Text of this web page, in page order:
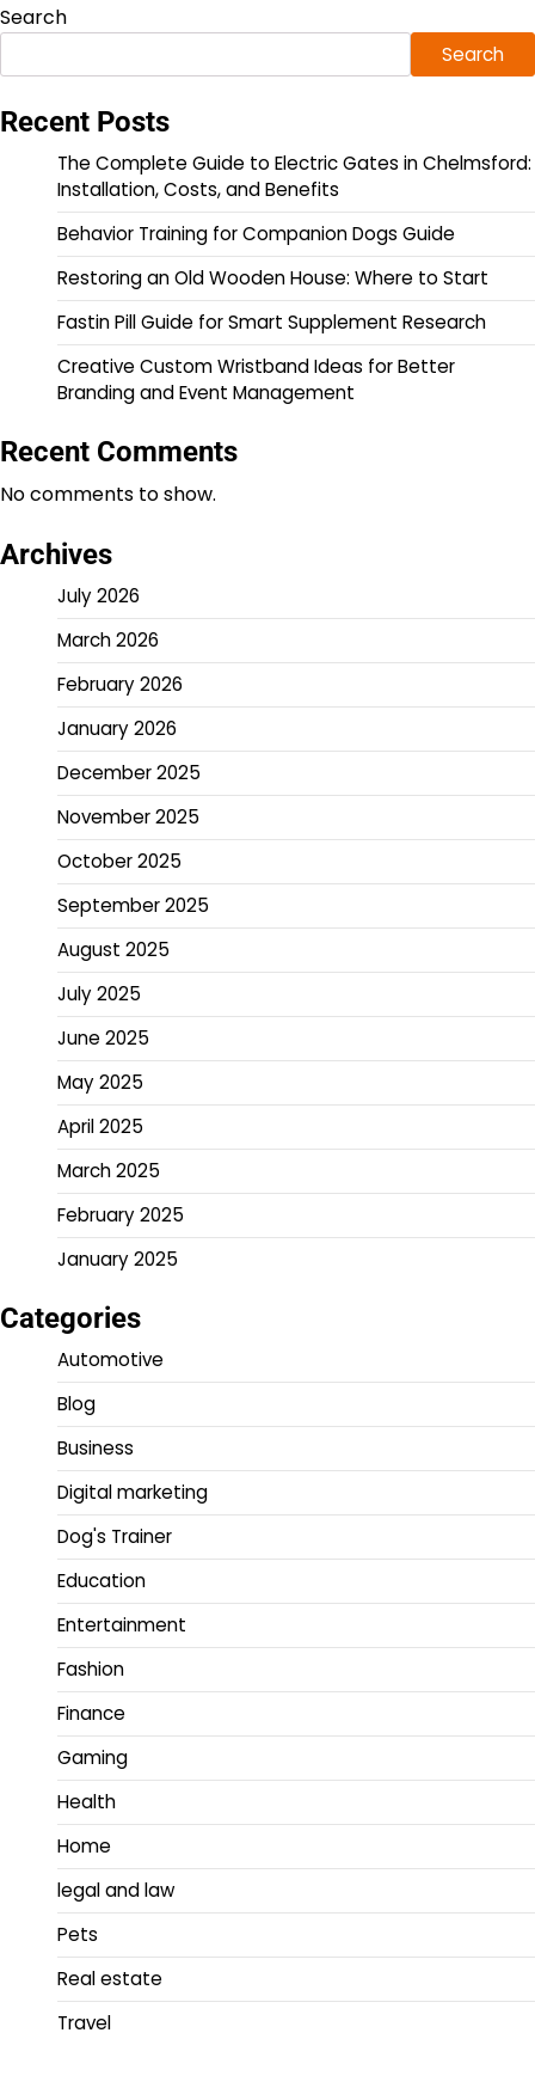
Search
Search
Recent Posts
The Complete Guide to Electric Gates in Chelmsford:
Installation, Costs, and Benefits
Behavior Training for Companion Dogs Guide
Restoring an Old Wooden House: Where to Start
Fastin Pill Guide for Smart Supplement Research
Creative Custom Wristband Ideas for Better
Branding and Event Management
Recent Comments
No comments to show.
Archives
July 2026
March 2026
February 2026
January 2026
December 2025
November 2025
October 2025
September 2025
August 2025
July 2025
June 2025
May 2025
April 2025
March 2025
February 2025
January 2025
Categories
Automotive
Blog
Business
Digital marketing
Dog's Trainer
Education
Entertainment
Fashion
Finance
Gaming
Health
Home
legal and law
Pets
Real estate
Travel